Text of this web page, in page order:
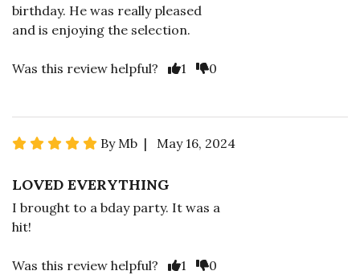
birthday. He was really pleased
and is enjoying the selection.
Was this review helpful? 1 0
By Mb | May 16, 2024
LOVED EVERYTHING
I brought to a bday party. It was a
hit!
Was this review helpful? 1 0